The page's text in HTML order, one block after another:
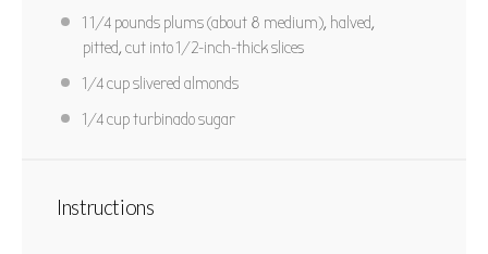
1 1/4 pounds plums (about 8 medium), halved,
pitted, cut into 1/2-inch-thick slices
1/4 cupslivered almonds
1/4 cupturbinado sugar
Instructions